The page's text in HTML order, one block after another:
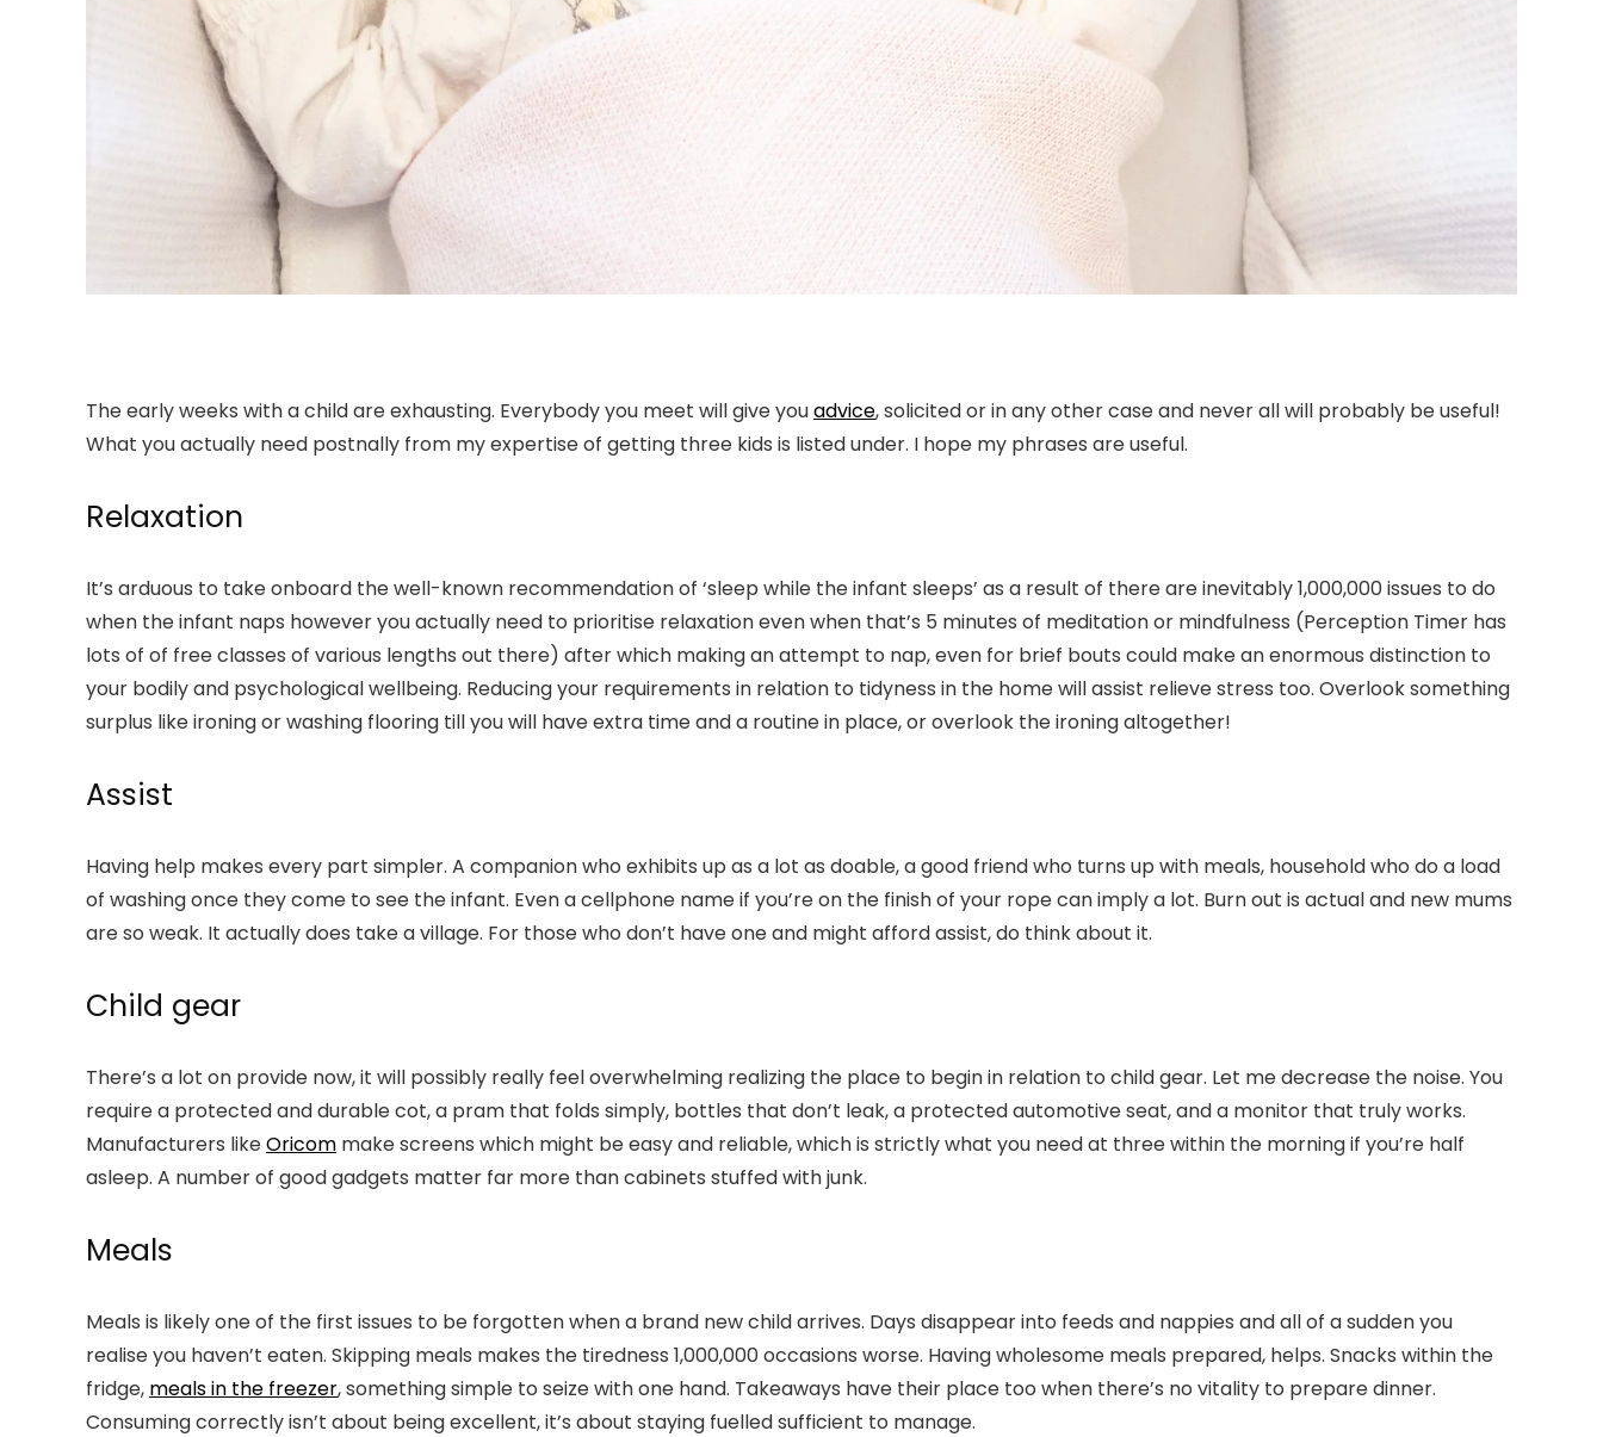
The early weeks with a child are exhausting. Everybody you meet will give youadvice, solicited or in any other case and never all will probably be useful!
What you actually need postnally from my expertise of getting three kids is listed under. I hope my phrases are useful.
Relaxation
It’s arduous to take onboard the well-known recommendation of ‘sleep while the infant sleeps’ as a result of there are inevitably 1,000,000 issues to do
when the infant naps however you actually need to prioritise relaxation even when that’s 5 minutes of meditation or mindfulness (Perception Timer has
lots of of free classes of various lengths out there) after which making an attempt to nap, even for brief bouts could make an enormous distinction to
your bodily and psychological wellbeing. Reducing your requirements in relation to tidyness in the home will assist relieve stress too. Overlook something
surplus like ironing or washing flooring till you will have extra time and a routine in place, or overlook the ironing altogether!
Assist
Having help makes every part simpler. A companion who exhibits up as a lot as doable, a good friend who turns up with meals, household who do a load
of washing once they come to see the infant. Even a cellphone name if you’re on the finish of your rope can imply a lot. Burn out is actual and new mums
are so weak. It actually does take a village. For those who don’t have one and might afford assist, do think about it.
Child gear
There’s a lot on provide now, it will possibly really feel overwhelming realizing the place to begin in relation to child gear. Let me decrease the noise. You
require a protected and durable cot, a pram that folds simply, bottles that don’t leak, a protected automotive seat, and a monitor that truly works.
Manufacturers likeOricom make screens which might be easy and reliable, which is strictly what you need at three within the morning if you’re half
asleep. A number of good gadgets matter far more than cabinets stuffed with junk.
Meals
Meals is likely one of the first issues to be forgotten when a brand new child arrives. Days disappear into feeds and nappies and all of a sudden you
realise you haven’t eaten. Skipping meals makes the tiredness 1,000,000 occasions worse. Having wholesome meals prepared, helps. Snacks within the
fridge, meals in the freezer, something simple to seize with one hand. Takeaways have their place too when there’s no vitality to prepare dinner.
Consuming correctly isn’t about being excellent, it’s about staying fuelled sufficient to manage.